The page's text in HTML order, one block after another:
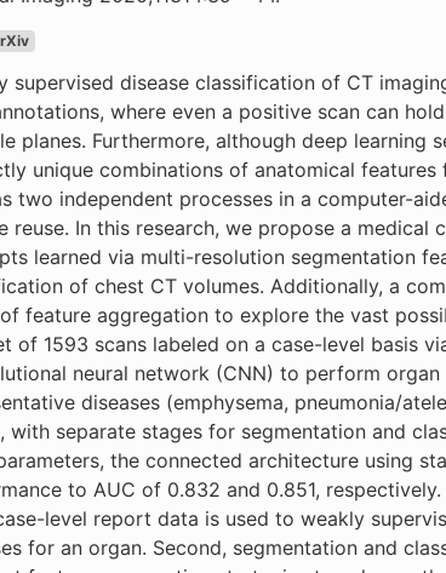
supervised disease classification of CT
where even a positive scan can
planes. Furthermore, although deep learning
unique combinations of anatomical
two independent processes in a computer-
reuse. In this research, we propose a
learned via multi-resolution segmentation
of chest CT volumes. Additionally, a
feature aggregation to explore the vast
of 1593 scans labeled on a case-level basis
neural network (CNN) to perform
diseases (emphysema, pneumonia/
with separate stages for segmentation and
the connected architecture using
to AUC of 0.832 and 0.851,
level report data is used to weakly
for an organ. Second, segmentation and